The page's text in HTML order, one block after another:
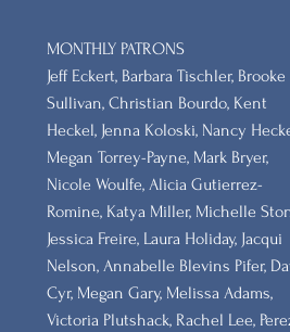
MONTHLY PATRONS
​Jeff Eckert, Barbara Tischler, Brooke
Sullivan, Christian Bourdo, Kent
Heckel, Jenna Koloski, Nancy
Megan Torrey-Payne, Mark Bryer,
Nicole Woulfe, Alicia Gutierrez-
Romine, Katya Miller, Michelle
Jessica Freire, Laura Holiday, Jacqui
Nelson, Annabelle Blevins Pifer,
Cyr, Megan Gary, Melissa Adams,
Victoria Plutshack, Rachel Lee,